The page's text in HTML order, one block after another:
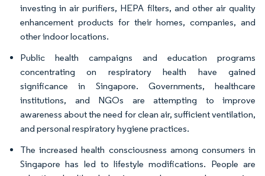
investing in air purifiers, HEPA filters, and other air quality
enhancement products for their homes, companies, and
other indoor locations.
Public health campaigns and education programs
concentrating on respiratory health have gained
significance in Singapore. Governments, healthcare
institutions, and NGOs are attempting to improve
awareness about the need for clean air, sufficient ventilation,
and personal respiratory hygiene practices.
The increased health consciousness among consumers in
Singapore has led to lifestyle modifications. People are